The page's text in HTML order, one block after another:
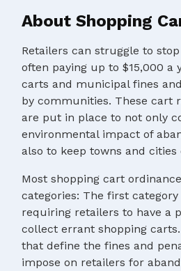
About Shopping
Retailers can struggle to
often paying up to $15,000 a
carts and municipal fines
by communities. These cart
are put in place to not only
environmental impact of
also to keep towns and cities
Most shopping cart
categories: The first
requiring retailers to have a
collect errant shopping
that define the fines and
impose on retailers for